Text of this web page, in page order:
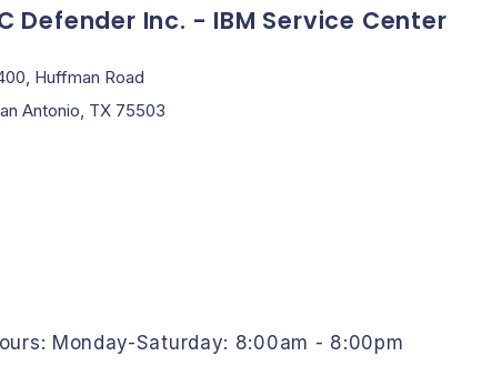
Defender Inc. - IBM Service Center
Huffman Road
Antonio, TX 75503
Monday-Saturday: 8:00am - 8:00pm